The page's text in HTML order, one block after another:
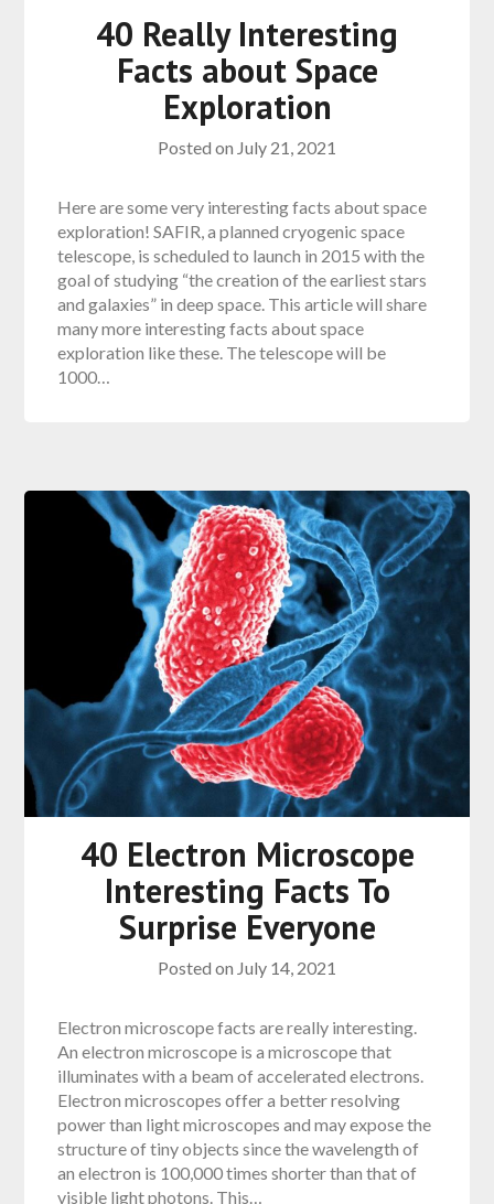
40 Really Interesting
Facts about Space
Exploration
Posted on July 21, 2021
Here are some very interesting facts about space
exploration! SAFIR, a planned cryogenic space
telescope, is scheduled to launch in 2015 with the
goal of studying “the creation of the earliest stars
and galaxies” in deep space. This article will share
many more interesting facts about space
exploration like these. The telescope will be
1000…
40 Electron Microscope
Interesting Facts To
Surprise Everyone
Posted on July 14, 2021
Electron microscope facts are really interesting.
An electron microscope is a microscope that
illuminates with a beam of accelerated electrons.
Electron microscopes offer a better resolving
power than light microscopes and may expose the
structure of tiny objects since the wavelength of
an electron is 100,000 times shorter than that of
visible light photons. This…